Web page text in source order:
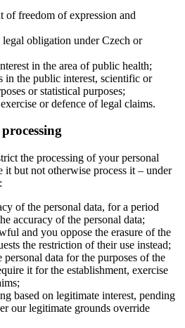
of freedom of expression and
obligation under Czech or
in the area of public health;
in the public interest, scientific or
or statistical purposes;
or defence of legal claims.
the processing of your personal
but not otherwise process it – under
of the personal data, for a period
accuracy of the personal data;
and you oppose the erasure of the
the restriction of their use instead;
data for the purposes of the
it for the establishment, exercise
based on legitimate interest, pending
our legitimate grounds override